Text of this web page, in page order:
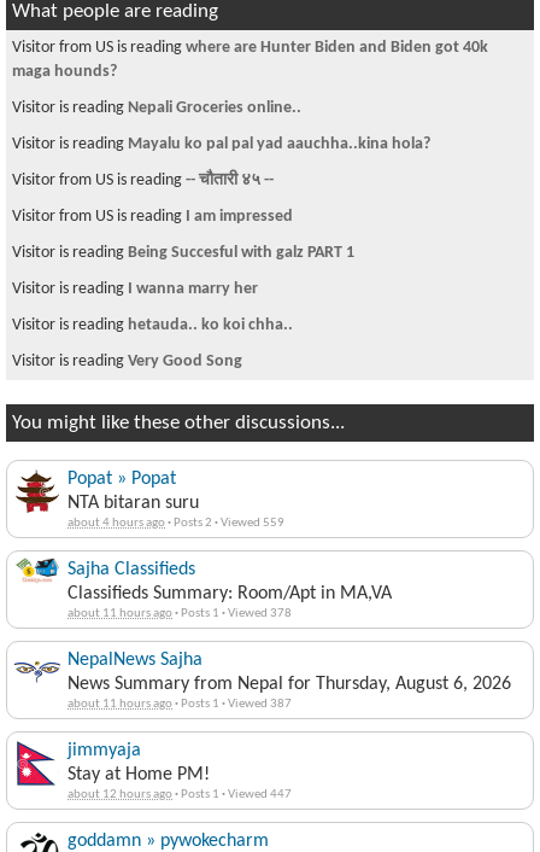
What people are reading
Visitor from US is reading where are Hunter Biden and Biden got 40k
maga hounds?
Visitor is reading Nepali Groceries online..
Visitor is reading Mayalu ko pal pal yad aauchha..kina hola?
Visitor from US is reading -- चौतारी ४५ --
Visitor from US is reading I am impressed
Visitor is reading Being Succesful with galz PART 1
Visitor is reading I wanna marry her
Visitor is reading hetauda.. ko koi chha..
Visitor is reading Very Good Song
You might like these other discussions...
Popat » Popat
NTA bitaran suru
about 4 hours ago· Posts 2 ·Viewed 559
Sajha Classifieds
Classifieds Summary: Room/Apt in MA,VA
about 11 hours ago· Posts 1 ·Viewed 378
NepalNews Sajha
News Summary from Nepal for Thursday, August 6, 2026
about 11 hours ago· Posts 1 ·Viewed 387
jimmyaja
Stay at Home PM!
about 12 hours ago· Posts 1 ·Viewed 447
goddamn » pywokecharm